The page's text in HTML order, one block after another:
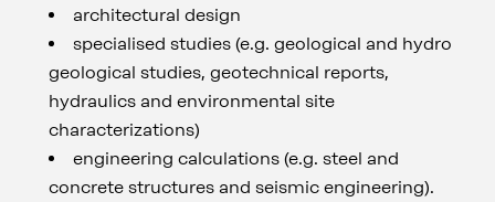
architectural design
specialised studies (e.g. geological and hydro
geological studies, geotechnical reports,
hydraulics and environmental site
characterizations)
engineering calculations (e.g. steel and
concrete structures and seismic engineering).